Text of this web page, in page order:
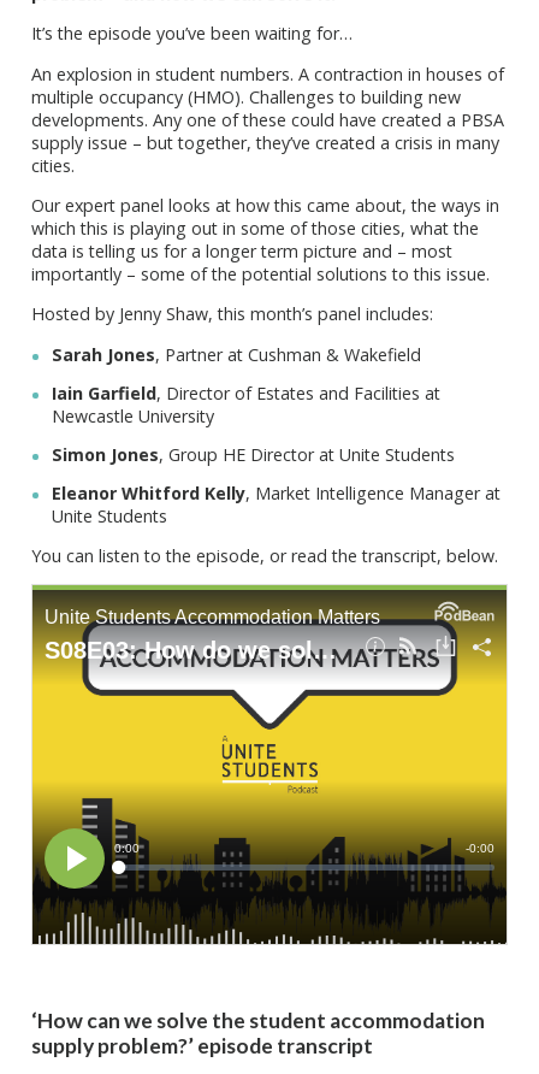
It’s the episode you’ve been waiting for…
An explosion in student numbers. A contraction in houses of
multiple occupancy (HMO). Challenges to building new
developments. Any one of these could have created a PBSA
supply issue – but together, they’ve created a crisis in many
cities.
Our expert panel looks at how this came about, the ways in
which this is playing out in some of those cities, what the
data is telling us for a longer term picture and – most
importantly – some of the potential solutions to this issue.
Hosted by Jenny Shaw, this month’s panel includes:
Sarah Jones, Partner at Cushman & Wakefield
Iain Garfield, Director of Estates and Facilities at
Newcastle University
Simon Jones, Group HE Director at Unite Students
Eleanor Whitford Kelly, Market Intelligence Manager at
Unite Students
You can listen to the episode, or read the transcript, below.
‘How can we solve the student accommodation
supply problem?’ episode transcript